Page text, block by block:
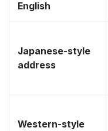
English
Japanese-style
address
Western-style